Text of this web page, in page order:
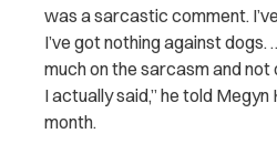
was a sarcastic comment.
I’ve got nothing against
much on the sarcasm and
I actually said,” he told Megyn
month.